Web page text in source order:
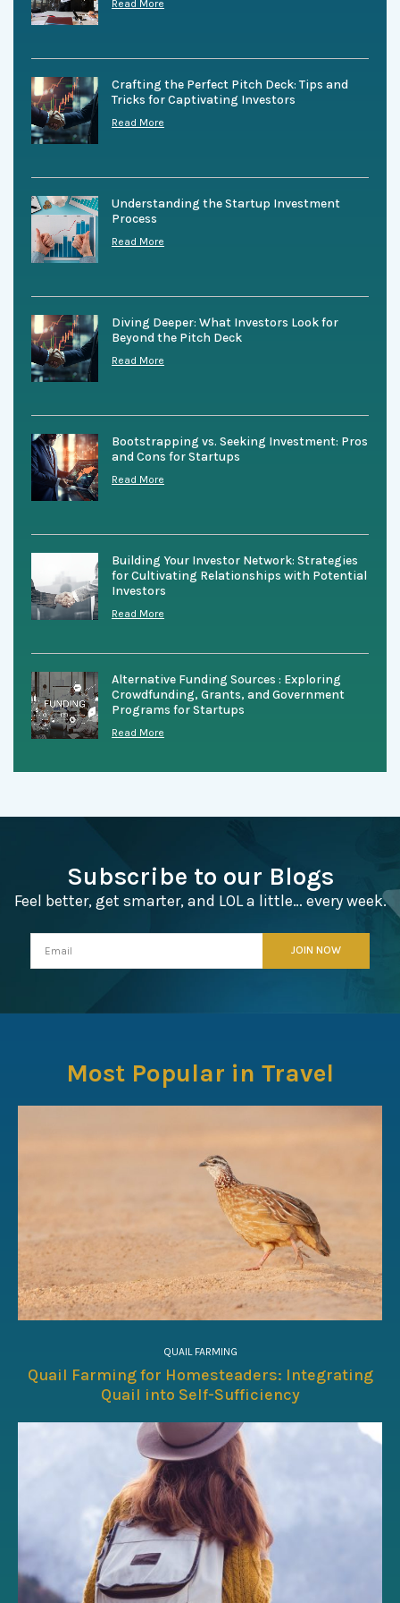
Read More
Crafting the Perfect Pitch Deck: Tips and
Tricks for Captivating Investors
Read More
Understanding the Startup Investment
Process
Read More
Diving Deeper: What Investors Look for
Beyond the Pitch Deck
Read More
Bootstrapping vs. Seeking Investment: Pros
and Cons for Startups
Read More
Building Your Investor Network: Strategies
for Cultivating Relationships with Potential
Investors
Read More
Alternative Funding Sources : Exploring
Crowdfunding, Grants, and Government
Programs for Startups
Read More
Subscribe to our Blogs
Feel better, get smarter, and LOL a little… every week.
Most Popular in Travel
QUAIL FARMING
Quail Farming for Homesteaders: Integrating
Quail into Self-Sufficiency